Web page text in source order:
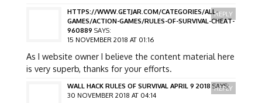
HTTPS://WWW.GETJAR.COM/CATEGORIES/ALL-
GAMES/ACTION-GAMES/RULES-OF-SURVIVAL-CHEAT-
960889 SAYS:
15 NOVEMBER 2018 AT 01:16
As I website owner I believe the content material here
is very superb, thanks for your efforts.
REPLY
WALL HACK RULES OF SURVIVAL APRIL 9 2018 SAYS:
30 NOVEMBER 2018 AT 04:14
REPLY